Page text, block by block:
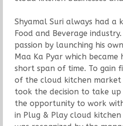
Shyamal Suri always had a
Food and Beverage
passion by launching his
Maa Ka Pyar which became
short span of time. To gain
of the cloud kitchen
took the decision to take
the opportunity to work
in Plug & Play cloud kitchen